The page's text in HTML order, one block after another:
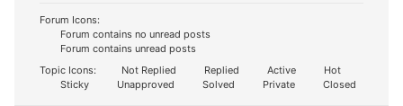
Forum Icons:
Forum contains no unread posts
Forum contains unread posts
Topic Icons:
Not Replied Replied Active
Hot
Sticky
Unapproved Solved Private Closed